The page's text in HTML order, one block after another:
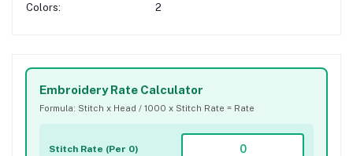
Colors:
2
Embroidery Rate Calculator
Formula: Stitch x Head / 1000 x Stitch Rate = Rate
Stitch Rate (Per 0)